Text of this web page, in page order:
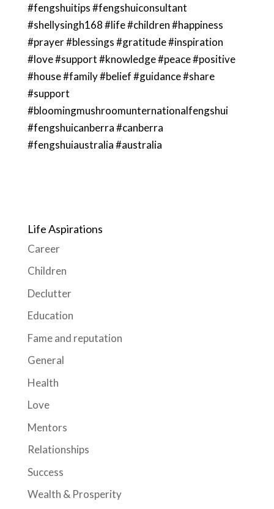
#fengshuitips #fengshuiconsultant
#shellysingh168 #life #children #happiness
#prayer #blessings #gratitude #inspiration
#love #support #knowledge #peace #positive
#house #family #belief #guidance #share
#support
#bloomingmushroomunternationalfengshui
#fengshuicanberra #canberra
#fengshuiaustralia #australia
Life Aspirations
Career
Children
Declutter
Education
Fame and reputation
General
Health
Love
Mentors
Relationships
Success
Wealth & Prosperity